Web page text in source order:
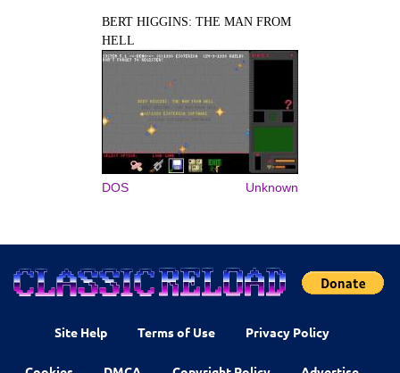
BERT HIGGINS: THE MAN FROM
HELL
DOS Unknown
Site Help Terms of Use Privacy Policy